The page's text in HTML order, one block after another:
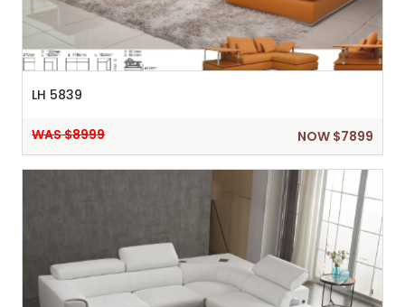
LH 5839
WAS $8999 NOW $7899